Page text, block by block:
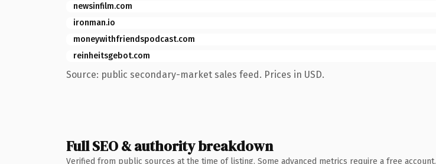
newsinfilm.com
ironman.io
moneywithfriendspodcast.com
reinheitsgebot.com
Source: public secondary-market sales feed. Prices in USD.
Full SEO & authority breakdown
Verified from public sources at the time of listing. Some advanced metrics require a free account.